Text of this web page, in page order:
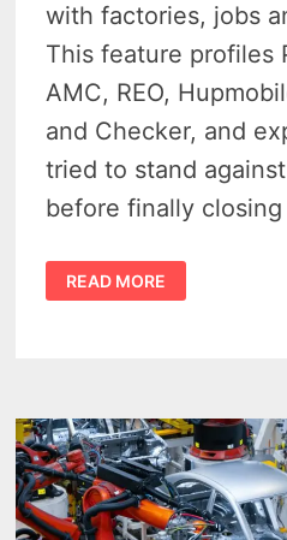
with factories, jobs
This feature profiles
AMC, REO,
and Checker, and
tried to stand
before finally
DEFUNCT
MICHIGAN
AUTOMAKERS
MICHIGAN’S
LOST
CAR
COMPANIES
READ MORE